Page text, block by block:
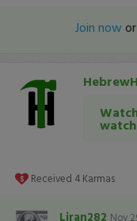
Join now or
Received 4 Karmas
Liran282 Nov